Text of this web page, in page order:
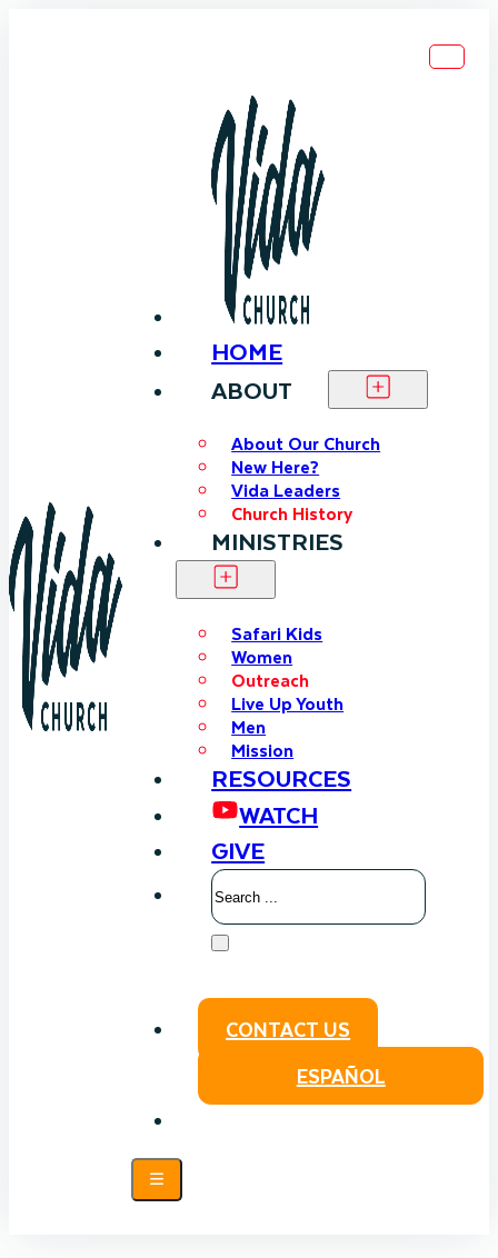
HOME
ABOUT
About Our Church
New Here?
Vida Leaders
Church History
MINISTRIES
Safari Kids
Women
Outreach
Live Up Youth
Men
Mission
RESOURCES
WATCH
GIVE
Search
CONTACT US
ESPAÑOL